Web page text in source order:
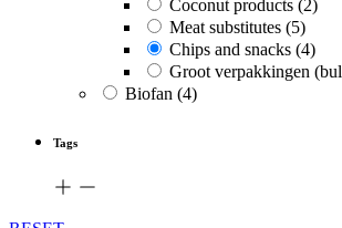
Coconut products (2)
Meat substitutes (5)
Chips and snacks (4)
Groot verpakkingen
Biofan (4)
Tags